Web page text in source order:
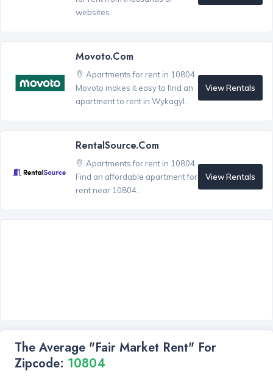
websites.
Movoto.com
Apartments for rent in 10804
Movoto makes it easy to find an
apartment to rent in Wykagyl.
View Rentals
RentalSource.com
Apartments for rent in 10804
Find an affordable apartment for
rent near 10804.
View Rentals
The Average "Fair Market Rent" For
Zipcode: 10804